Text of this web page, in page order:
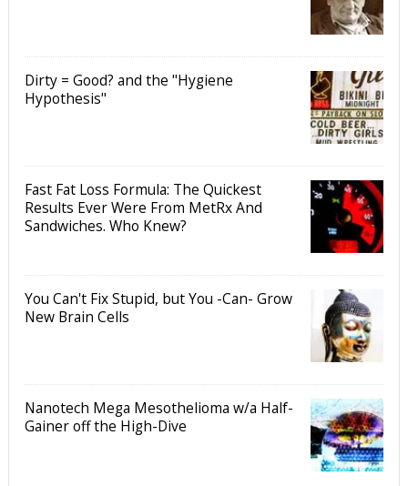
Dirty = Good? and the "Hygiene
Hypothesis"
Fast Fat Loss Formula: The Quickest
Results Ever Were From MetRx And
Sandwiches. Who Knew?
You Can't Fix Stupid, but You -Can- Grow
New Brain Cells
Nanotech Mega Mesothelioma w/a Half-
Gainer off the High-Dive